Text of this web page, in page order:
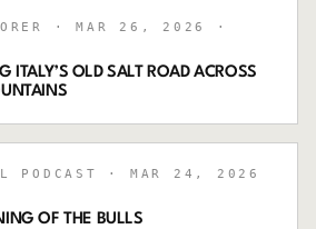
· MAR 26, 2026
·
ITALY’S OLD SALT ROAD ACROSS
PODCAST
· MAR 24, 2026
OF THE BULLS